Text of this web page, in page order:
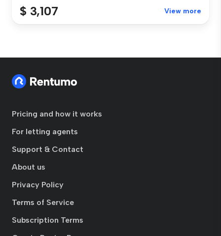
$ 3,107 View more
Pricing and how it works
For letting agents
Support & Contact
About us
Privacy Policy
Terms of Service
Subscription Terms